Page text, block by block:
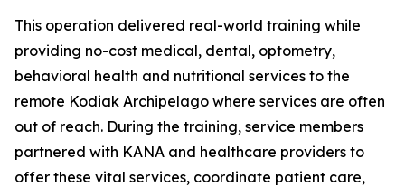
This operation delivered real-world training while
providing no-cost medical, dental, optometry,
behavioral health and nutritional services to the
remote Kodiak Archipelago where services are often
out of reach. During the training, service members
partnered with KANA and healthcare providers to
offer these vital services, coordinate patient care,